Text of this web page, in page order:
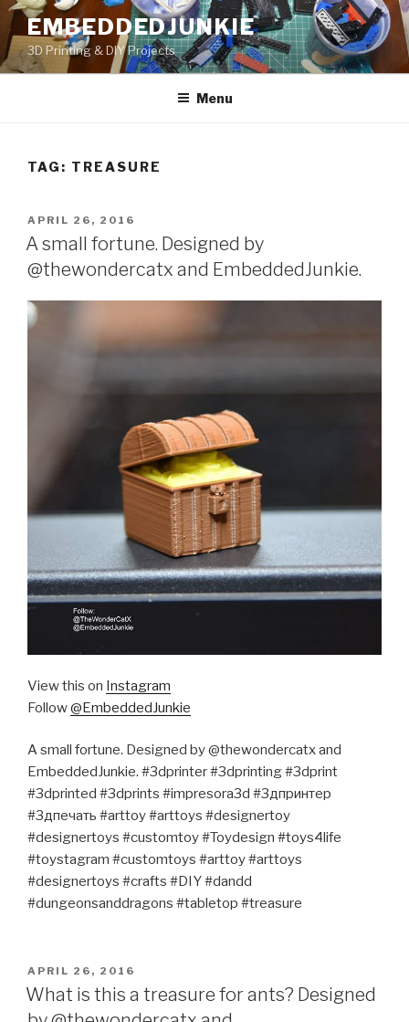
Skip
to
content
EMBEDDEDJUNKIE
3D Printing & DIY Projects
Menu
TAG: TREASURE
POSTED
ON
APRIL 26, 2016
A small fortune. Designed by
@thewondercatx and EmbeddedJunkie.
View this on Instagram
Follow@EmbeddedJunkie
A small fortune. Designed by @thewondercatx and
EmbeddedJunkie. #3dprinter #3dprinting #3dprint
#3dprinted #3dprints #impresora3d #3дпринтер
#3дпечать #arttoy #arttoys #designertoy
#designertoys #customtoy #Toydesign #toys4life
#toystagram #customtoys #arttoy #arttoys
#designertoys #crafts #DIY #dandd
#dungeonsanddragons #tabletop #treasure
POSTED
ON
APRIL 26, 2016
What is this a treasure for ants? Designed